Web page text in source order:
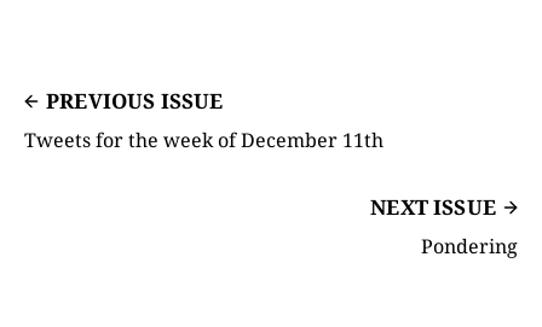
PREVIOUS ISSUE
Tweets for the week of December 11th
NEXT ISSUE
Pondering